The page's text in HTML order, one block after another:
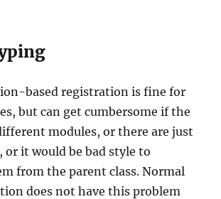
based registration is fine for
but can get cumbersome if the
modules, or there are just
or it would be bad style to
from the parent class. Normal
does not have this problem